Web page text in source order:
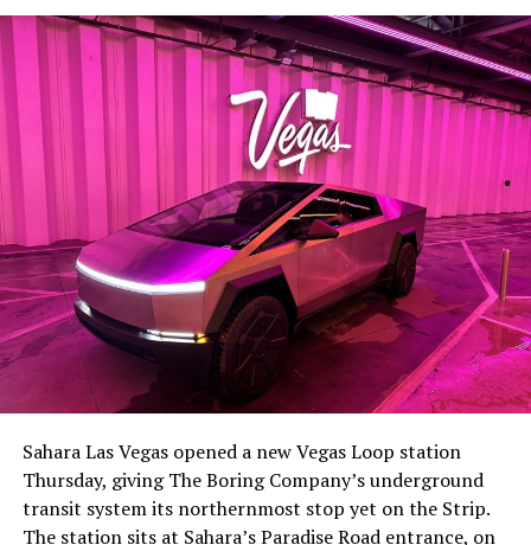
Sahara Las Vegas opened a new Vegas Loop station
Thursday, giving The Boring Company’s underground
transit system its northernmost stop yet on the Strip.
The station sits at Sahara’s Paradise Road entrance, on